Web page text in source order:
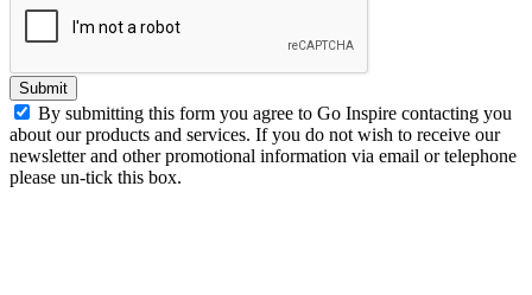
Submit
By submitting this form you agree to Go Inspire contacting you
about our products and services. If you do not wish to receive our
newsletter and other promotional information via email or telephone
please un-tick this box.